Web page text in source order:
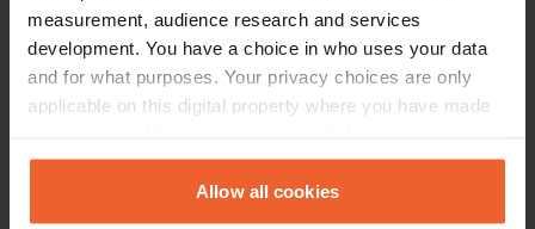
measurement, audience research and services
development. You have a choice in who uses your data
and for what purposes. Your privacy choices are only
applicable on this digital property where you have made
any time from the Cookie Declaration or by clicking on
the Privacy trigger icon.Allow all cookies
Contact
Planetvej 4
3100, Hornbæk, Denmark